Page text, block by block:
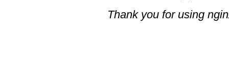
Thank you for using